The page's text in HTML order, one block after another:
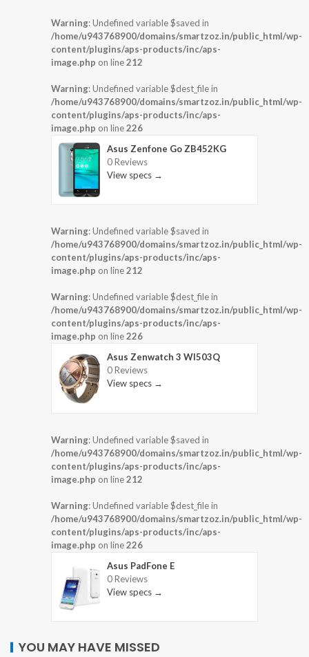
Warning: Undefined variable $saved in
/home/u943768900/domains/smartzoz.in/public_html/wp-
content/plugins/aps-products/inc/aps-
image.php on line212
Warning: Undefined variable $dest_file in
/home/u943768900/domains/smartzoz.in/public_html/wp-
content/plugins/aps-products/inc/aps-
image.php on line226
Asus Zenfone Go ZB452KG
0 Reviews
View specs →
Warning: Undefined variable $saved in
/home/u943768900/domains/smartzoz.in/public_html/wp-
content/plugins/aps-products/inc/aps-
image.php on line212
Warning: Undefined variable $dest_file in
/home/u943768900/domains/smartzoz.in/public_html/wp-
content/plugins/aps-products/inc/aps-
image.php on line226
Asus Zenwatch 3 WI503Q
0 Reviews
View specs →
Warning: Undefined variable $saved in
/home/u943768900/domains/smartzoz.in/public_html/wp-
content/plugins/aps-products/inc/aps-
image.php on line212
Warning: Undefined variable $dest_file in
/home/u943768900/domains/smartzoz.in/public_html/wp-
content/plugins/aps-products/inc/aps-
image.php on line226
Asus PadFone E
0 Reviews
View specs →
YOU MAY HAVE MISSED